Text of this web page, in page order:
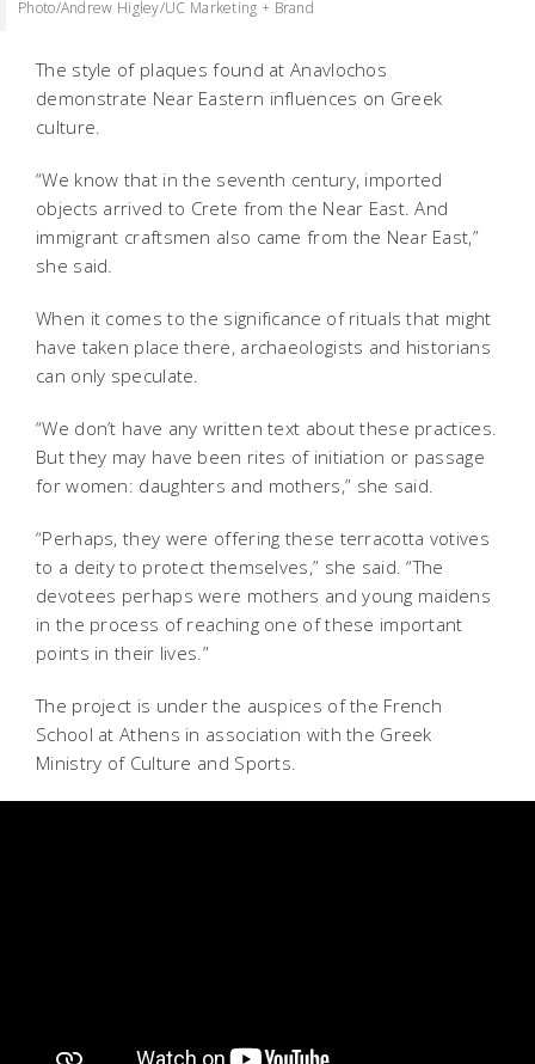
Photo/Andrew Higley/UC Marketing + Brand
The style of plaques found at Anavlochos
demonstrate Near Eastern influences on Greek
culture.
“We know that in the seventh century, imported
objects arrived to Crete from the Near East. And
immigrant craftsmen also came from the Near East,”
she said.
When it comes to the significance of rituals that might
have taken place there, archaeologists and historians
can only speculate.
“We don’t have any written text about these practices.
But they may have been rites of initiation or passage
for women: daughters and mothers,” she said.
“Perhaps, they were offering these terracotta votives
to a deity to protect themselves,” she said. “The
devotees perhaps were mothers and young maidens
in the process of reaching one of these important
points in their lives.”
The project is under the auspices of the French
School at Athens in association with the Greek
Ministry of Culture and Sports.